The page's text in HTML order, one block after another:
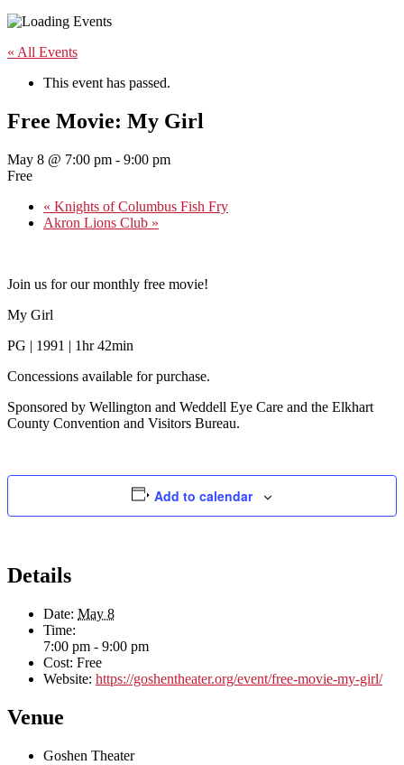
« All Events
This event has passed.
Free Movie: My Girl
May 8 @ 7:00 pm - 9:00 pm
Free
« Knights of Columbus Fish Fry
Akron Lions Club »
Join us for our monthly free movie!
My Girl
PG | 1991 | 1hr 42min
Concessions available for purchase.
Sponsored by Wellington and Weddell Eye Care and the Elkhart
County Convention and Visitors Bureau.
Add to calendar
Details
Date: May 8
Time:
7:00 pm - 9:00 pm
Cost: Free
Website: https://goshentheater.org/event/free-movie-my-girl/
Venue
Goshen Theater